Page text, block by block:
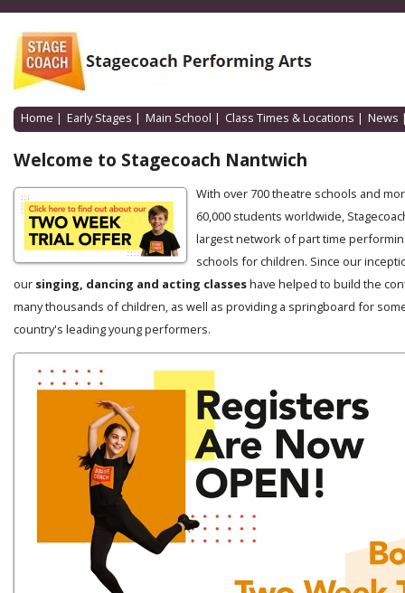
Home | Early Stages | Main School | Class Times & Locations | News
Welcome to Stagecoach Nantwich
With over 700 theatre schools and
60,000 students worldwide,
largest network of part time
schools for children. Since our
our singing, dancing and acting classeshave helped to build the
many thousands of children, as well as providing a springboard for
country's leading young performers.